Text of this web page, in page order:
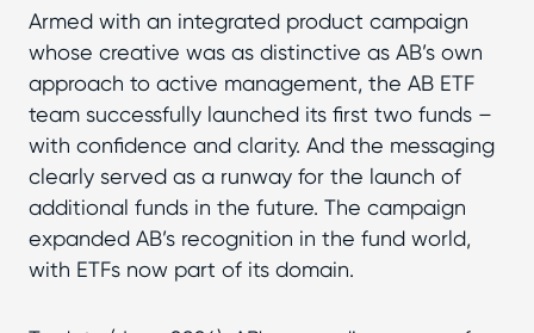
Armed with an integrated product campaign
whose creative was as distinctive as AB’s own
approach to active management, the AB ETF
team successfully launched its first two funds –
with confidence and clarity. And the messaging
clearly served as a runway for the launch of
additional funds in the future. The campaign
expanded AB’s recognition in the fund world,
with ETFs now part of its domain.